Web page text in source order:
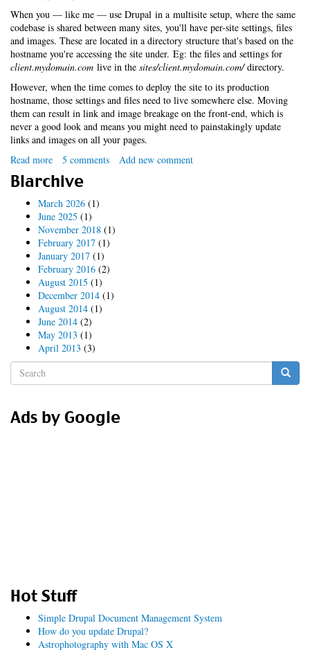
When you — like me — use Drupal in a multisite setup, where the same
codebase is shared between many sites, you'll have per-site settings, files
and images. These are located in a directory structure that's based on the
hostname you're accessing the site under. Eg: the files and settings for
client.mydomain.com live in the sites/client.mydomain.com/directory.
However, when the time comes to deploy the site to its production
hostname, those settings and files need to live somewhere else. Moving
them can result in link and image breakage on the front-end, which is
never a good look and means you might need to painstakingly update
links and images on all your pages.
Read more about
No-
fuss
Drupal
multi-
deployment
with
symlinks
5 comments Add new comment
Blarchive
March 2026 (1)
June 2025 (1)
November 2018 (1)
February 2017 (1)
January 2017 (1)
February 2016 (2)
August 2015 (1)
December 2014 (1)
August 2014 (1)
June 2014 (2)
May 2013 (1)
April 2013 (3)
Search
form
Ads by Google
Hot Stuff
Simple Drupal Document Management System
How do you update Drupal?
Astrophotography with Mac OS X